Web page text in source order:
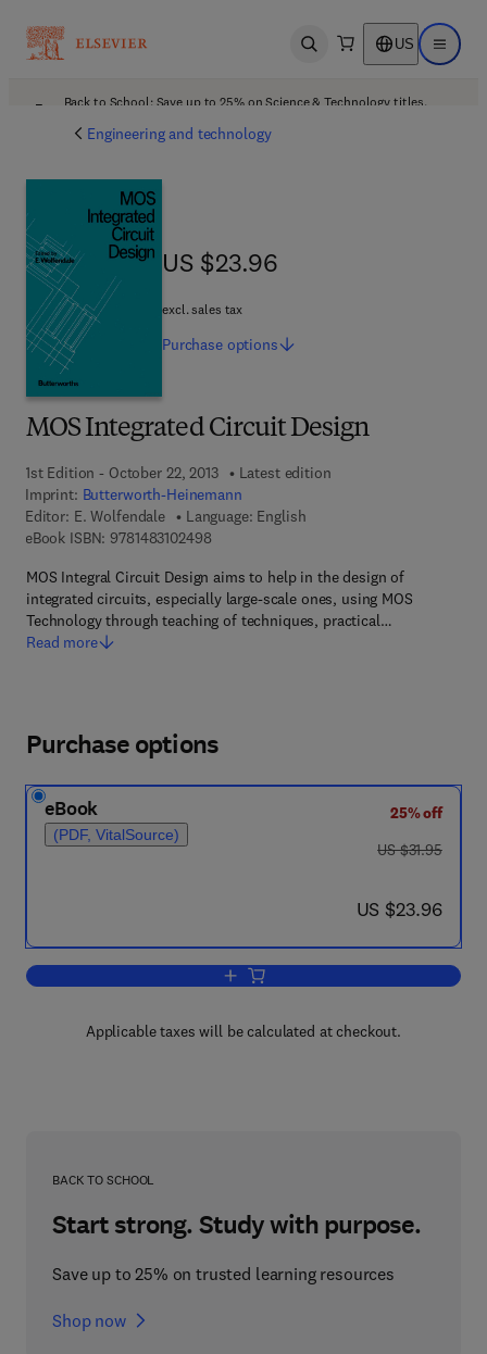
Open search US Open
Back to School: Save up to 25% on Science & Technology titles.
Engineering and technology
MOS Integrated Circuit Design
1st Edition - October 22, 2013
Latest edition
Imprint: Butterworth-Heinemann
Editor: E. Wolfendale
Language: English
eBook ISBN: 97814831024989 7 8 - 1 - 4 8 3 1 - 0 2 4 9 - 8
MOS Integral Circuit Design aims to help in the design of
integrated circuits, especially large-scale ones, using MOS
Technology through teaching of techniques, practical…
Read more
US $23.96
US $23.96
excl. sales tax
Purchase options
Purchase options
eBook
(PDF, VitalSource)
25% off
was US $31.95
US $31.95
now US $23.96
US $23.96
Add to cart, MOS Integrated Circuit
Applicable taxes will be calculated at checkout.
BACK TO SCHOOL
Start strong. Study with purpose.
Save up to 25% on trusted learning resources
Shop now